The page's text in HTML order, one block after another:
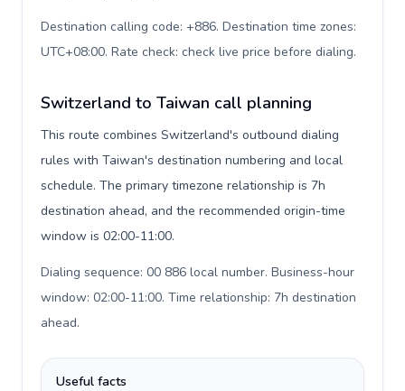
Destination calling code: +886. Destination time zones:
UTC+08:00. Rate check: check live price before dialing.
Switzerland to Taiwan call planning
This route combines Switzerland's outbound dialing
rules with Taiwan's destination numbering and local
schedule. The primary timezone relationship is 7h
destination ahead, and the recommended origin-time
window is 02:00-11:00.
Dialing sequence: 00 886 local number. Business-hour
window: 02:00-11:00. Time relationship: 7h destination
ahead.
Useful facts